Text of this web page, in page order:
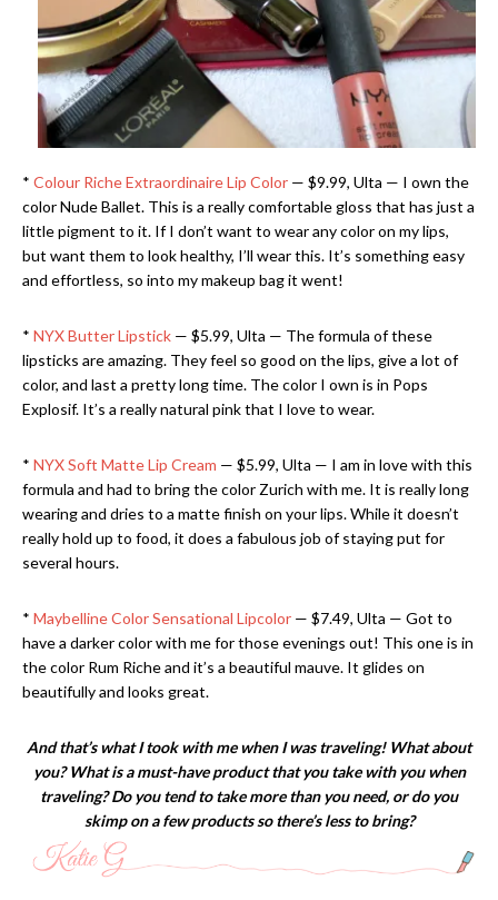
* Colour Riche Extraordinaire Lip Color — $9.99, Ulta — I own the
color Nude Ballet. This is a really comfortable gloss that has just a
little pigment to it. If I don’t want to wear any color on my lips,
but want them to look healthy, I’ll wear this. It’s something easy
and effortless, so into my makeup bag it went!
* NYX Butter Lipstick — $5.99, Ulta — The formula of these
lipsticks are amazing. They feel so good on the lips, give a lot of
color, and last a pretty long time. The color I own is in Pops
Explosif. It’s a really natural pink that I love to wear.
* NYX Soft Matte Lip Cream — $5.99, Ulta — I am in love with this
formula and had to bring the color Zurich with me. It is really long
wearing and dries to a matte finish on your lips. While it doesn’t
really hold up to food, it does a fabulous job of staying put for
several hours.
* Maybelline Color Sensational Lipcolor — $7.49, Ulta — Got to
have a darker color with me for those evenings out! This one is in
the color Rum Riche and it’s a beautiful mauve. It glides on
beautifully and looks great.
And that’s what I took with me when I was traveling! What about
you? What is a must-have product that you take with you when
traveling? Do you tend to take more than you need, or do you
skimp on a few products so there’s less to bring?